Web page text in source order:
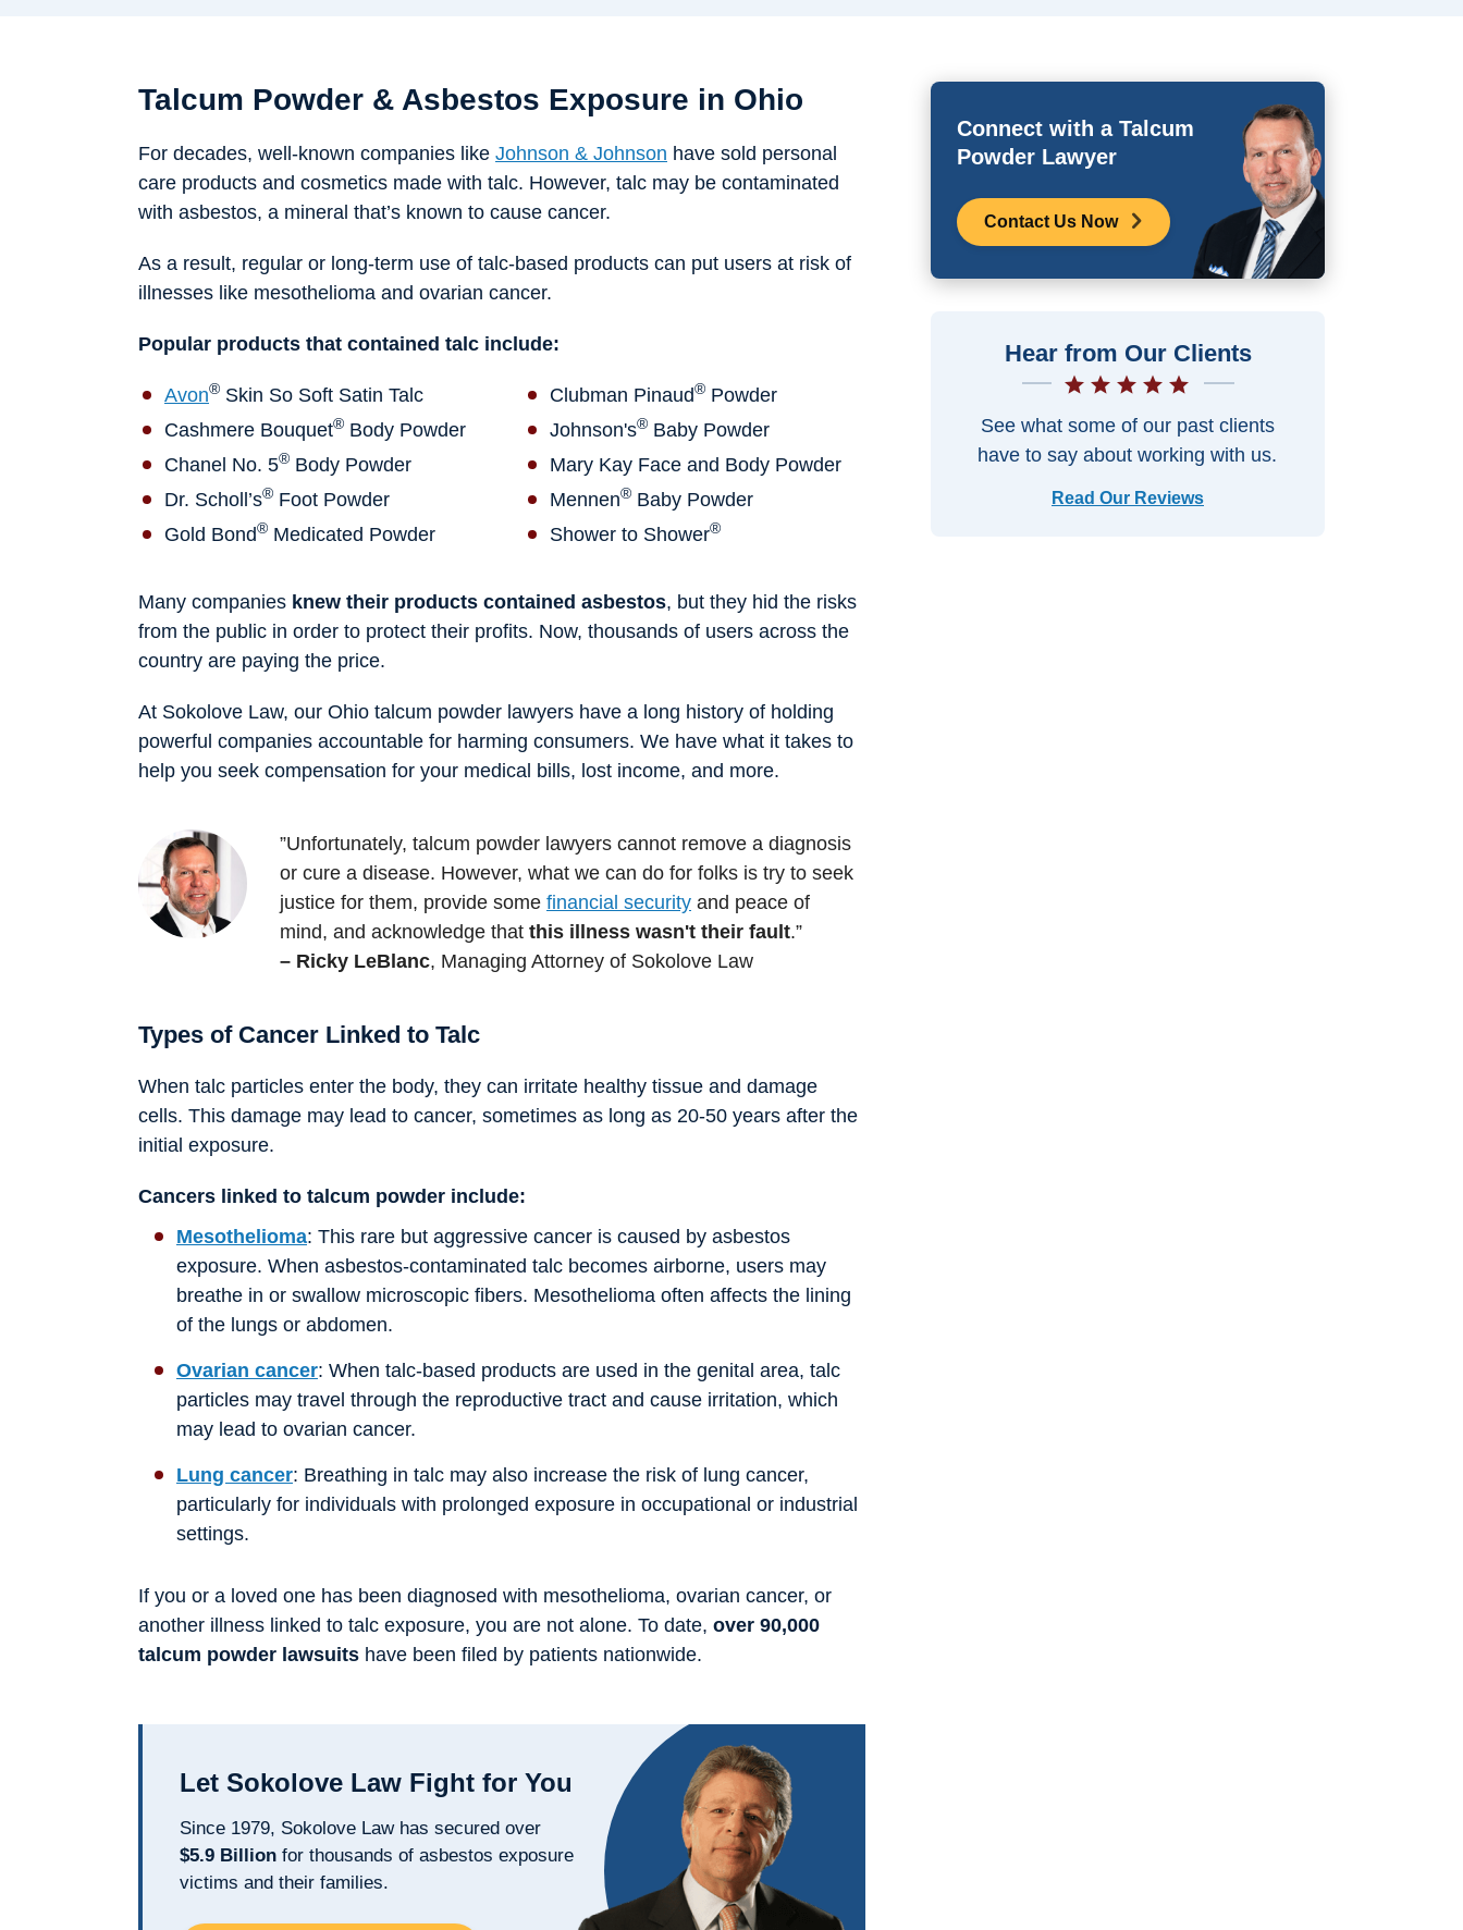
Talcum Powder & Asbestos Exposure in Ohio
For decades, well-known companies like Johnson & Johnson have sold personal
care products and cosmetics made with talc. However, talc may be contaminated
with asbestos, a mineral that’s known to cause cancer.
As a result, regular or long-term use of talc-based products can put users at risk of
illnesses like mesothelioma and ovarian cancer.
Popular products that contained talc include:
Avon® Skin So Soft Satin Talc
Cashmere Bouquet® Body Powder
Chanel No. 5® Body Powder
Dr. Scholl’s® Foot Powder
Gold Bond® Medicated Powder
Clubman Pinaud® Powder
Johnson's® Baby Powder
Mary Kay Face and Body Powder
Mennen® Baby Powder
Shower to Shower®
Many companies knew their products contained asbestos, but they hid the risks
from the public in order to protect their profits. Now, thousands of users across the
country are paying the price.
At Sokolove Law, our Ohio talcum powder lawyers have a long history of holding
powerful companies accountable for harming consumers. We have what it takes to
help you seek compensation for your medical bills, lost income, and more.
”Unfortunately, talcum powder lawyers cannot remove a diagnosis
or cure a disease. However, what we can do for folks is try to seek
justice for them, provide some financial security and peace of
mind, and acknowledge that this illness wasn't their fault.”
– Ricky LeBlanc, Managing Attorney of Sokolove Law
Types of Cancer Linked to Talc
When talc particles enter the body, they can irritate healthy tissue and damage
cells. This damage may lead to cancer, sometimes as long as 20-50 years after the
initial exposure.
Cancers linked to talcum powder include:
Mesothelioma: This rare but aggressive cancer is caused by asbestos
exposure. When asbestos-contaminated talc becomes airborne, users may
breathe in or swallow microscopic fibers. Mesothelioma often affects the lining
of the lungs or abdomen.
Ovarian cancer: When talc-based products are used in the genital area, talc
particles may travel through the reproductive tract and cause irritation, which
may lead to ovarian cancer.
Lung cancer: Breathing in talc may also increase the risk of lung cancer,
particularly for individuals with prolonged exposure in occupational or industrial
settings.
If you or a loved one has been diagnosed with mesothelioma, ovarian cancer, or
another illness linked to talc exposure, you are not alone. To date, over 90,000
talcum powder lawsuits have been filed by patients nationwide.
Let Sokolove Law Fight for You
Since 1979, Sokolove Law has secured over
$5.9 Billion for thousands of asbestos exposure
victims and their families.
Connect with a Talcum
Powder Lawyer
Contact Us Now
Hear from Our Clients
See what some of our past clients
have to say about working with us.
Read Our Reviews